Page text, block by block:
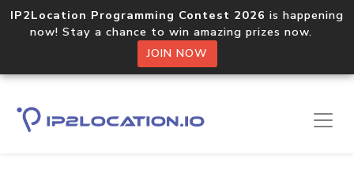
IP2Location Programming Contest 2026 is happening
now! Stay a chance to win amazing prizes now.
JOIN NOW